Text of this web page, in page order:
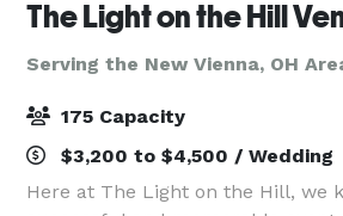
The Light on the Hill
Serving the New Vienna, OH
175 Capacity
$3,200 to $4,500 / Wedding
Here at The Light on the Hill, we